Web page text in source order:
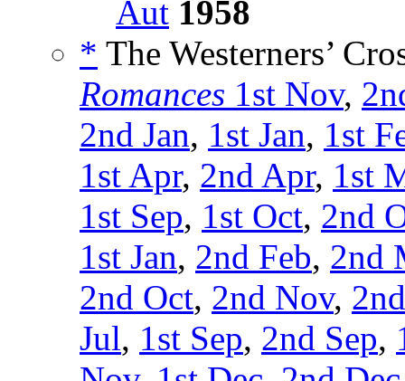
Aut 1958
* The Westerners’
Romances 1st Nov,
2nd Jan, 1st Jan, 1st
1st Apr, 2nd Apr, 1st
1st Sep, 1st Oct, 2nd
1st Jan, 2nd Feb, 2nd
2nd Oct, 2nd Nov,
Jul, 1st Sep, 2nd Sep,